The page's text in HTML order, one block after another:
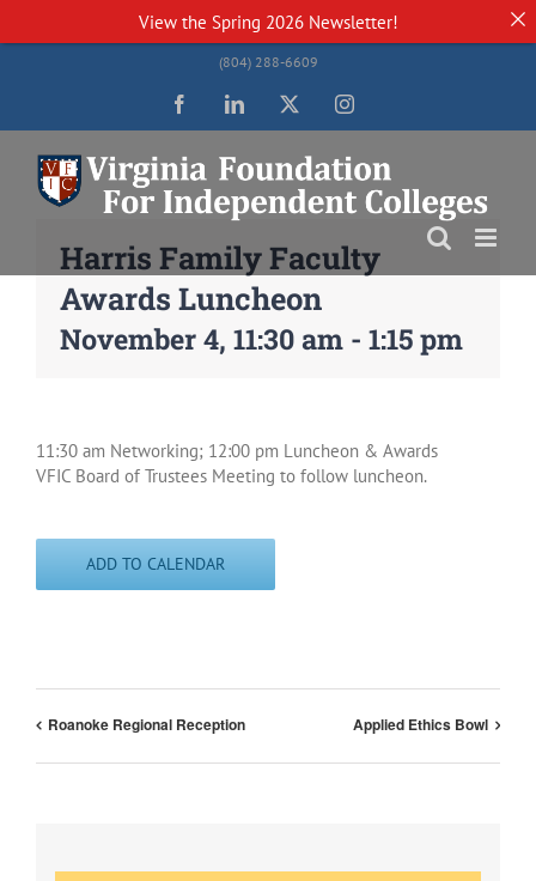
(804) 288-6609
FacebookLinkedIn TwitterInstagram
Harris Family Faculty
Awards Luncheon
November 4, 11:30 am - 1:15 pm
11:30 am Networking; 12:00 pm Luncheon & Awards
VFIC Board of Trustees Meeting to follow luncheon.
ADD TO CALENDAR
Roanoke Regional Reception Applied Ethics Bowl
View the Spring 2026 Newsletter!